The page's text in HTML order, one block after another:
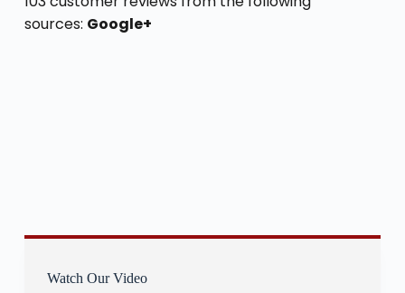
sources: Google+
Watch Our Video